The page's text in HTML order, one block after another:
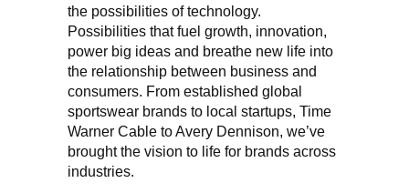
the possibilities of technology.
Possibilities that fuel growth, innovation,
power big ideas and breathe new life into
the relationship between business and
consumers. From established global
sportswear brands to local startups, Time
Warner Cable to Avery Dennison, we’ve
brought the vision to life for brands across
industries.